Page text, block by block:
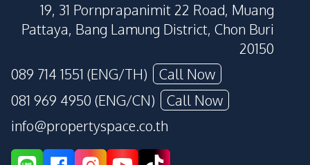
19, 31 Pornprapanimit 22 Road, Muang
Pattaya, Bang Lamung District, Chon Buri
20150
089 714 1551 (ENG/TH)
Call Now
081 969 4950 (ENG/CN)
Call Now
info@propertyspace.co.th